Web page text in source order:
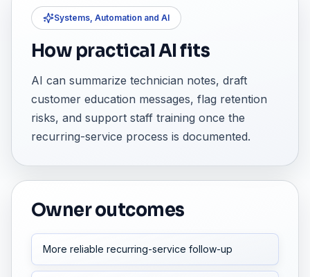
Systems, Automation and AI
How practical AI fits
AI can summarize technician notes, draft
customer education messages, flag retention
risks, and support staff training once the
recurring-service process is documented.
Owner outcomes
More reliable recurring-service follow-up